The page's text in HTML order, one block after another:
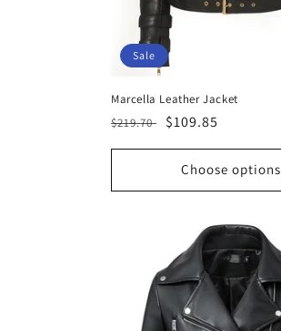
Sale
Marcella Leather Jacket
Regular
$219.70
Sale
$109.85
Choose options